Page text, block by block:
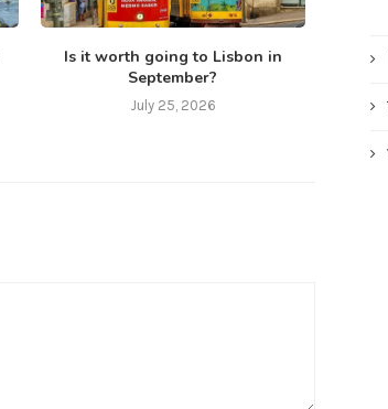
Is it worth going to Lisbon in
September?
July 25, 2026
Is